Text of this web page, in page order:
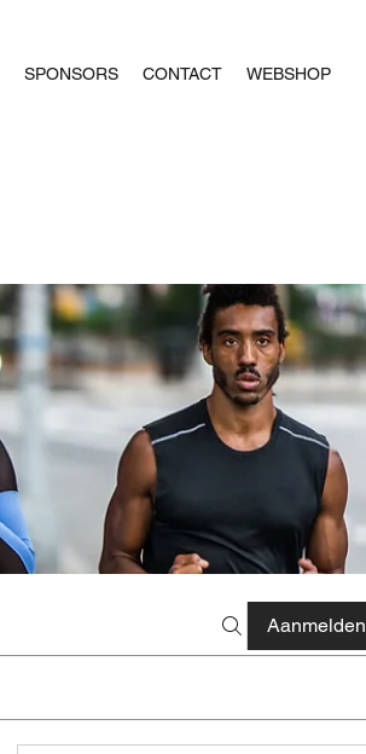
SPONSORS CONTACT WEBSHOP
Aanmelden